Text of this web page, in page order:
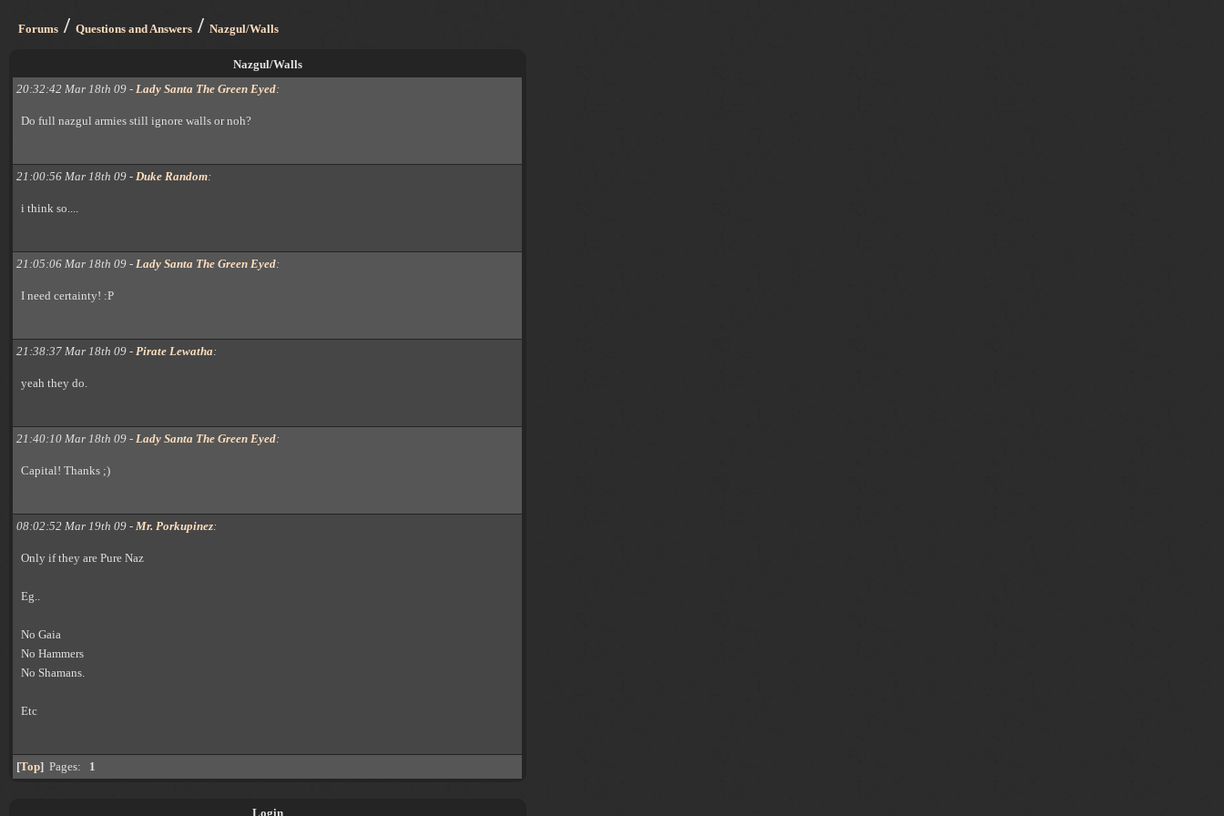
Forums / Questions and Answers / Nazgul/Walls
Nazgul/Walls
20:32:42 Mar 18th 09 - Lady Santa The Green Eyed:
Do full nazgul armies still ignore walls or noh?
21:00:56 Mar 18th 09 - Duke Random:
i think so....
21:05:06 Mar 18th 09 - Lady Santa The Green Eyed:
I need certainty! :P
21:38:37 Mar 18th 09 - Pirate Lewatha:
yeah they do.
21:40:10 Mar 18th 09 - Lady Santa The Green Eyed:
Capital! Thanks ;)
08:02:52 Mar 19th 09 - Mr. Porkupinez:
Only if they are Pure Naz
Eg..
No Gaia
No Hammers
No Shamans.
Etc
[Top] Pages: 1
Login